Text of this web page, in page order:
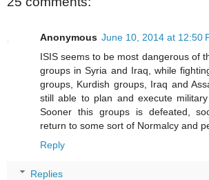
Anonymous June 10, 2014 at 12:50
ISIS seems to be most dangerous of
groups in Syria and Iraq, while
groups, Kurdish groups, Iraq and
still able to plan and execute military
Sooner this groups is defeated,
return to some sort of Normalcy and
Reply
Replies